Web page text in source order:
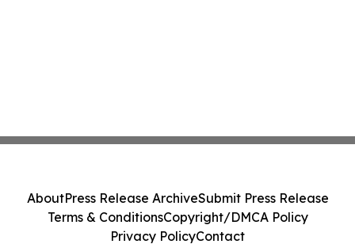
AboutPress Release ArchiveSubmit Press Release
Terms & ConditionsCopyright/DMCA Policy
Privacy PolicyContact